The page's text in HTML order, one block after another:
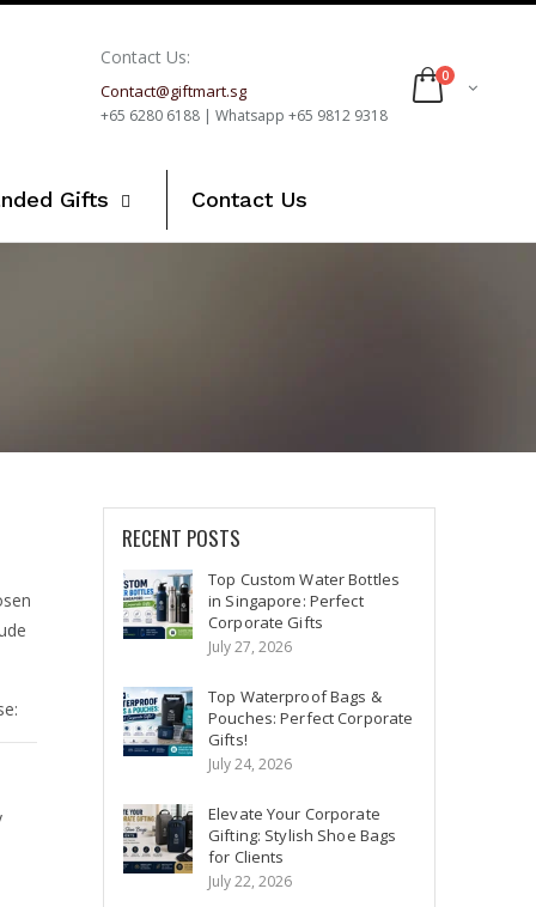
Contact Us:
Contact@giftmart.sg
+65 6280 6188 | Whatsapp +65 9812 9318
0
Gifts Contact Us
RECENT POSTS
Top Custom Water Bottles
in Singapore: Perfect
Corporate Gifts
July 27, 2026
Top Waterproof Bags &
Pouches: Perfect Corporate
Gifts!
July 24, 2026
Elevate Your Corporate
Gifting: Stylish Shoe Bags
for Clients
July 22, 2026